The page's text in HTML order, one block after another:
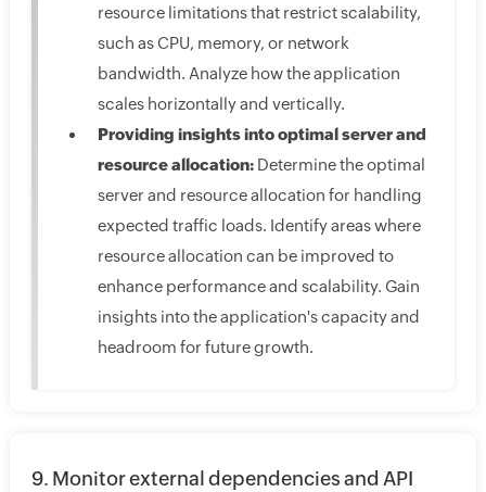
resource limitations that restrict scalability,
such as CPU, memory, or network
bandwidth. Analyze how the application
scales horizontally and vertically.
Providing insights into optimal server and
resource allocation:Determine the optimal
server and resource allocation for handling
expected traffic loads. Identify areas where
resource allocation can be improved to
enhance performance and scalability. Gain
insights into the application's capacity and
headroom for future growth.
9. Monitor external dependencies and API